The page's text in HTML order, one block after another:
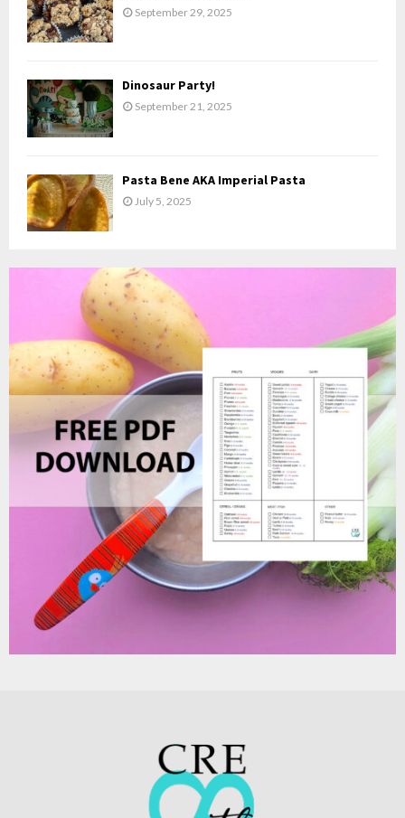
September 29, 2025
Dinosaur Party!
September 21, 2025
Pasta Bene AKA Imperial Pasta
July 5, 2025